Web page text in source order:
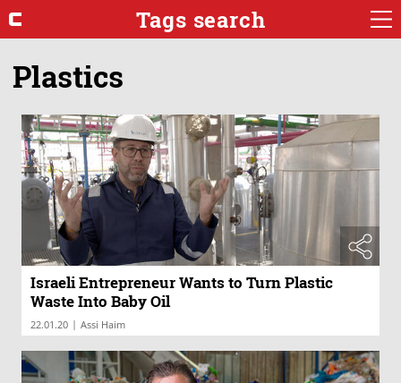
Tags search
Plastics
Israeli Entrepreneur Wants to Turn Plastic
Waste Into Baby Oil
22.01.20 | Assi Haim